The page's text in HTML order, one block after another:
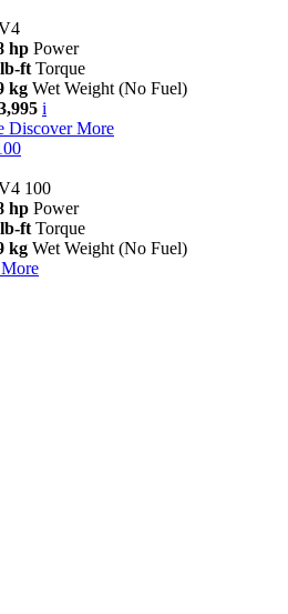
hp Power
ft Torque
kg Wet Weight (No Fuel)
i
Discover More
100
hp Power
ft Torque
kg Wet Weight (No Fuel)